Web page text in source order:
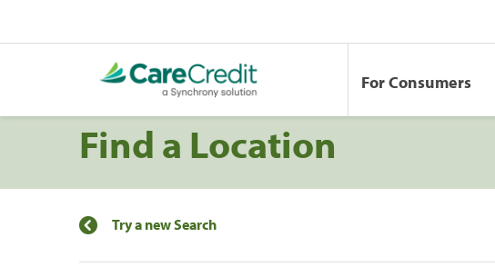
For Consumers
Find a Location
Try a new Search